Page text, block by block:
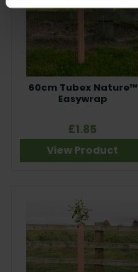
60cm Tubex Nature™
Easywrap
£1.85
View Product